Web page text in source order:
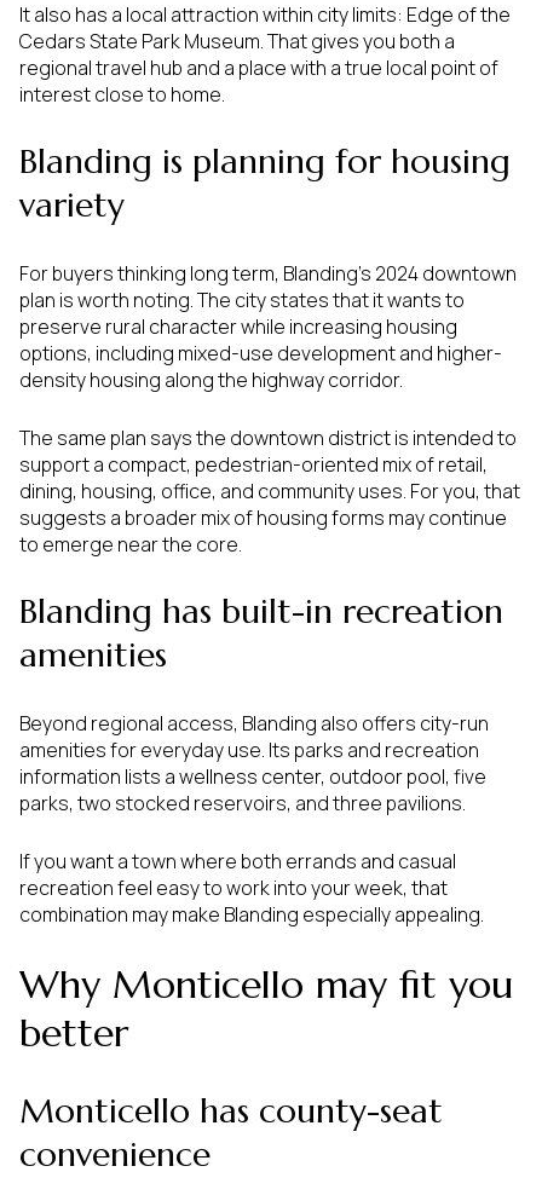
It also has a local attraction within city limits: Edge of the
Cedars State Park Museum. That gives you both a
regional travel hub and a place with a true local point of
interest close to home.
Blanding is planning for housing
variety
For buyers thinking long term, Blanding’s 2024 downtown
plan is worth noting. The city states that it wants to
preserve rural character while increasing housing
options, including mixed-use development and higher-
density housing along the highway corridor.
The same plan says the downtown district is intended to
support a compact, pedestrian-oriented mix of retail,
dining, housing, office, and community uses. For you, that
suggests a broader mix of housing forms may continue
to emerge near the core.
Blanding has built-in recreation
amenities
Beyond regional access, Blanding also offers city-run
amenities for everyday use. Its parks and recreation
information lists a wellness center, outdoor pool, five
parks, two stocked reservoirs, and three pavilions.
If you want a town where both errands and casual
recreation feel easy to work into your week, that
combination may make Blanding especially appealing.
Why Monticello may fit you
better
Monticello has county-seat
convenience